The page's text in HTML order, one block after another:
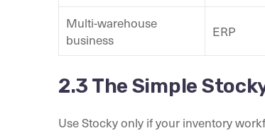
Multi-warehouse
business
ERP
2.3 The Simple
Use Stocky only if your inventory